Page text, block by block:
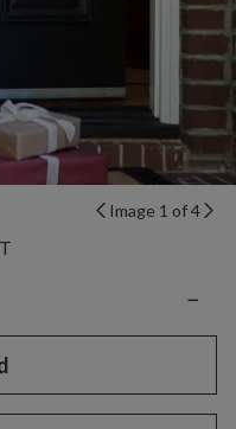
Image 1 of 4
−